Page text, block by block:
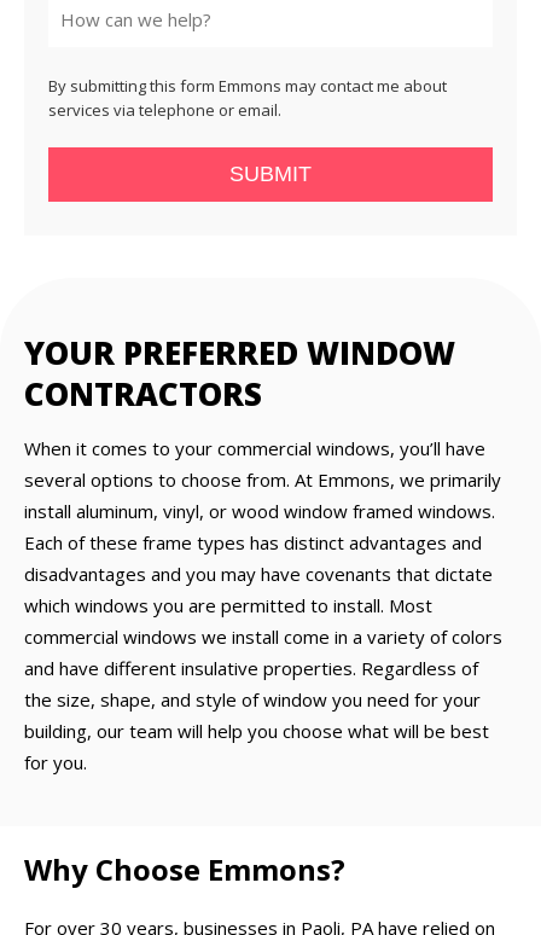
By submitting this form Emmons may contact me about
services via telephone or email.
SUBMIT
YOUR PREFERRED WINDOW
CONTRACTORS
When it comes to your commercial windows, you’ll have
several options to choose from. At Emmons, we primarily
install aluminum, vinyl, or wood window framed windows.
Each of these frame types has distinct advantages and
disadvantages and you may have covenants that dictate
which windows you are permitted to install. Most
commercial windows we install come in a variety of colors
and have different insulative properties. Regardless of
the size, shape, and style of window you need for your
building, our team will help you choose what will be best
for you.
Why Choose Emmons?
For over 30 years, businesses in Paoli, PA have relied on